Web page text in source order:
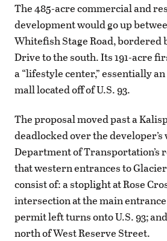
The 485-acre commercial and
development would go up
Whitefish Stage Road, bordered
Drive to the south. Its 191-acre
a “lifestyle center,” essentially
mall located off of U.S. 93.
The proposal moved past a
deadlocked over the developer’s
Department of Transportation’s
that western entrances to
consist of: a stoplight at Rose
intersection at the main
permit left turns onto U.S. 93;
north of West Reserve Street.